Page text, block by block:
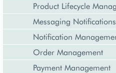
Product Lifecycle
Messaging Notifications
Notification
Order Management
Payment Management